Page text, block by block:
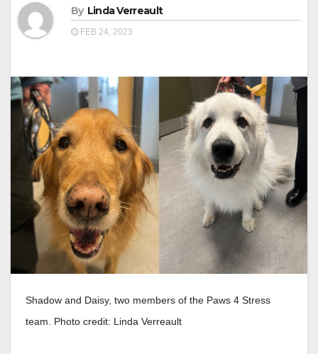
By Linda Verreault
FEB 24, 2023
Shadow and Daisy, two members of the Paws 4 Stress
team. Photo credit: Linda Verreault